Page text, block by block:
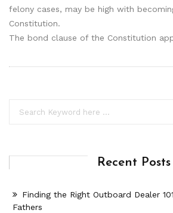
felony cases, may be high with
Constitution.
The bond clause of the Constitution
Recent Posts
Finding the Right Outboard Dealer
Fathers